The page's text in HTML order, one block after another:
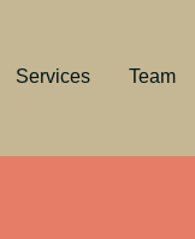
Services Team